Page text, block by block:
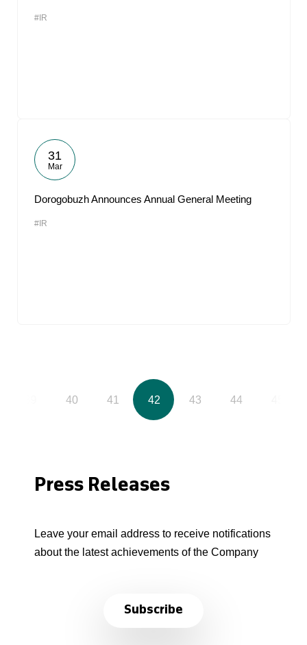
#IR
31
Mar
Dorogobuzh Announces Annual General Meeting
#IR
40 41 42 43 44
Press Releases
Leave your email address to receive notifications
about the latest achievements of the Company
Subscribe